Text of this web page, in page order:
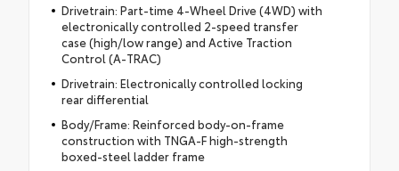
Drivetrain: Part-time 4-Wheel Drive (4WD) with
electronically controlled 2-speed transfer
case (high/low range) and Active Traction
Control (A-TRAC)
Drivetrain: Electronically controlled locking
rear differential
Body/Frame: Reinforced body-on-frame
construction with TNGA-F high-strength
boxed-steel ladder frame